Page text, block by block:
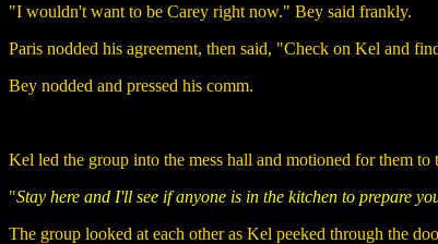
"I wouldn't want to be Carey right now." Bey said frankly.
Paris nodded his agreement, then said, "Check on Kel and
Bey nodded and pressed his comm.
Kel led the group into the mess hall and motioned for them to
"Stay here and I'll see if anyone is in the kitchen to prepare
The group looked at each other as Kel peeked through the